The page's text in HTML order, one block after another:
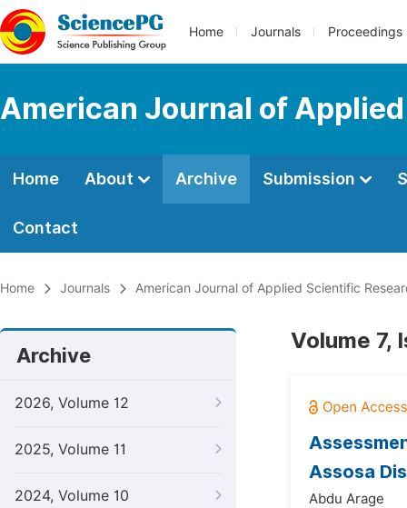
Home Journals Proceedings
American Journal of
Home About Archive Submission
Contact
Home Journals American Journal of Applied Scientific
Archive
2026, Volume 12
2025, Volume 11
2024, Volume 10
Volume 7,
Assosa
Abdu Arage